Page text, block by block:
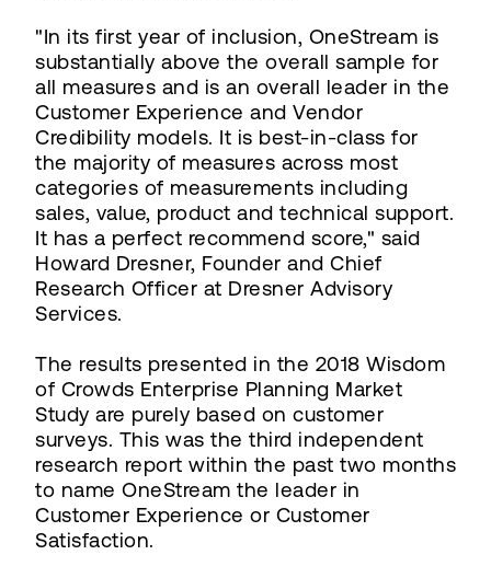
"In its first year of inclusion, OneStream is
substantially above the overall sample for
all measures and is an overall leader in the
Customer Experience and Vendor
Credibility models. It is best-in-class for
the majority of measures across most
categories of measurements including
sales, value, product and technical support.
It has a perfect recommend score," said
Howard Dresner, Founder and Chief
Research Officer at Dresner Advisory
Services.
The results presented in the 2018 Wisdom
of Crowds Enterprise Planning Market
Study are purely based on customer
surveys. This was the third independent
research report within the past two months
to name OneStream the leader in
Customer Experience or Customer
Satisfaction.